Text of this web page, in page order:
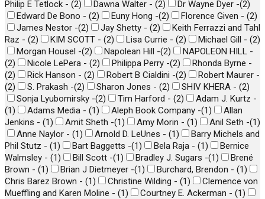
Philip E Tetlock - (2) Dawna Walter - (2) Dr Wayne Dyer -(2)
Edward De Bono - (2) Euny Hong -(2) Florence Given - (2)
James Nestor -(2) Jay Shetty - (2)
Keith Ferrazzi and Tahl
Raz - (2) KIM SCOTT - (2) Lisa Currie - (2) Michael Gill - (2)
Morgan Housel -(2) Napolean Hill -(2)
NAPOLEON HILL -
(2) Nicole LePera - (2) Philippa Perry -(2)
Rhonda Byrne -
(2) Rick Hanson - (2) Robert B Cialdini -(2)
Robert Maurer -
(2) S. Prakash -(2) Sharon Jones - (2) SHIV KHERA - (2)
Sonja Lyubomirsky -(2) Tim Harford - (2)
Adam J. Kurtz -
(1) Adams Media - (1) Aleph Book Company -(1)
Allan
Jenkins - (1) Amit Sheth -(1) Amy Morin - (1) Anil Seth -(1)
Anne Naylor - (1) Arnold D. LeUnes - (1)
Barry Michels and
Phil Stutz - (1) Bart Baggetts -(1) Bela Raja - (1)
Bernice
Walmsley - (1) Bill Scott -(1) Bradley J. Sugars -(1)
Brené
Brown - (1) Brian J Dietmeyer -(1) Burchard, Brendon - (1)
Chris Barez Brown - (1) Christine Wilding - (1)
Clemence von
Mueffling and Karen Moline - (1) Courtney E. Ackerman - (1)